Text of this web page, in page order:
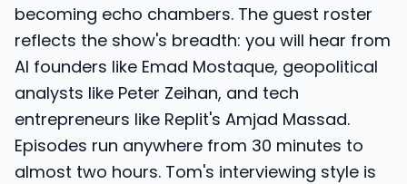
becoming echo chambers. The guest roster
reflects the show's breadth: you will hear from
AI founders like Emad Mostaque, geopolitical
analysts like Peter Zeihan, and tech
entrepreneurs like Replit's Amjad Massad.
Episodes run anywhere from 30 minutes to
almost two hours. Tom's interviewing style is